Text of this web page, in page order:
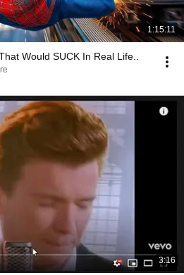
1:15:11
Would SUCK In Real Life..
3:16